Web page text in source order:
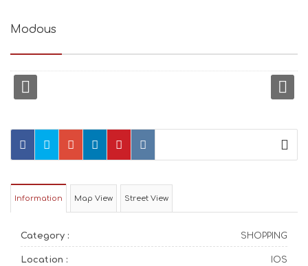
Modous
Information Map View Street View
Category : SHOPPING
Location : IOS